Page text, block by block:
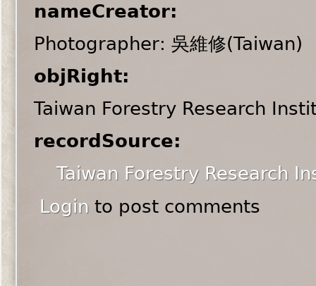
nameCreator:
Photographer: 吳維修(Taiwan)
objRight:
Taiwan Forestry Research
recordSource:
Taiwan Forestry Research
Login to post comments